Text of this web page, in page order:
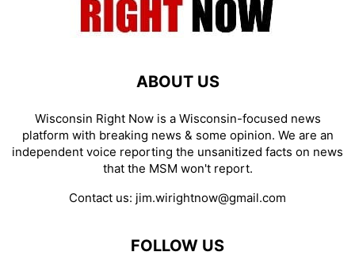
ABOUT US
Wisconsin Right Now is a Wisconsin-focused news
platform with breaking news & some opinion. We are an
independent voice reporting the unsanitized facts on news
that the MSM won't report.
Contact us: jim.wirightnow@gmail.com
FOLLOW US